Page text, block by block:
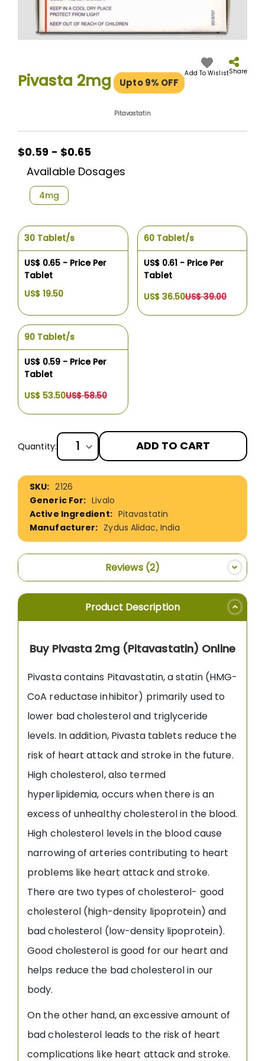
beginning
Pivasta 2mg Upto 9% OFF
Add To WislistShare
Pitavastatin
$0.59 - $0.65
Available Dosages
4mg
30 Tablet/s
US$ 0.65 - Price Per
Tablet
US$ 19.50
60 Tablet/s
US$ 0.61 - Price Per
Tablet
US$ 36.50US$ 39.00
90 Tablet/s
US$ 0.59 - Price Per
Tablet
US$ 53.50US$ 58.50
Quantity: ADD TO CART
More
Information
2126
Livalo
Pitavastatin
Zydus Alidac, India
Reviews 2
Product Description
Buy Pivasta 2mg (Pitavastatin) Online
Pivasta contains Pitavastatin, a statin (HMG-
CoA reductase inhibitor) primarily used to
lower bad cholesterol and triglyceride
levels. In addition, Pivasta tablets reduce the
risk of heart attack and stroke in the future.
High cholesterol, also termed
hyperlipidemia, occurs when there is an
excess of unhealthy cholesterol in the blood.
High cholesterol levels in the blood cause
narrowing of arteries contributing to heart
problems like heart attack and stroke.
There are two types of cholesterol- good
cholesterol (high-density lipoprotein) and
bad cholesterol (low-density lipoprotein).
Good cholesterol is good for our heart and
helps reduce the bad cholesterol in our
body.
On the other hand, an excessive amount of
bad cholesterol leads to the risk of heart
complications like heart attack and stroke.